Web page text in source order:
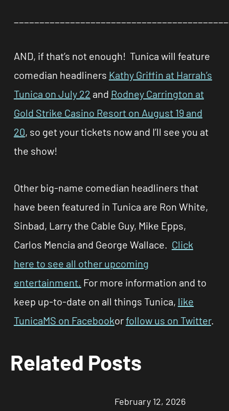
AND, if that’s not enough! Tunica will feature
comedian headliners Kathy Griffin at Harrah’s
Tunica on July 22 and Rodney Carrington at
Gold Strike Casino Resort on August 19 and
20, so get your tickets now and I’ll see you at
the show!
Other big-name comedian headliners that
have been featured in Tunica are Ron White,
Sinbad, Larry the Cable Guy, Mike Epps,
Carlos Mencia and George Wallace. Click
here to see all other upcoming
entertainment. For more information and to
keep up-to-date on all things Tunica, like
TunicaMS on Facebookorfollow us on Twitter.
Related Posts
February 12, 2026